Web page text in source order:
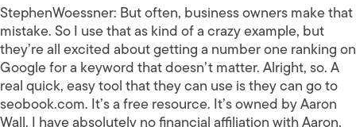
StephenWoessner: But often, business owners make that
mistake. So I use that as kind of a crazy example, but
they’re all excited about getting a number one ranking on
Google for a keyword that doesn’t matter. Alright, so. A
real quick, easy tool that they can use is they can go to
seobook.com. It’s a free resource. It’s owned by Aaron